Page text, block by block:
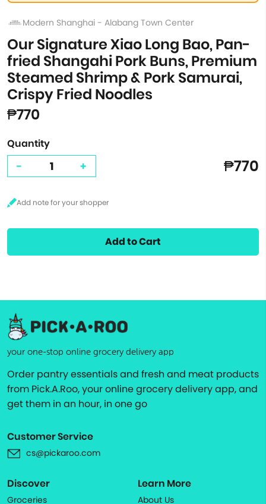
Modern Shanghai - Alabang Town Center
Our Signature Xiao Long Bao, Pan-
fried Shangahi Pork Buns, Premium
Steamed Shrimp & Pork Samurai,
Crispy Fried Noodles
₱770
Quantity
- + ₱770
Add to Cart
your one-stop online grocery delivery app
Order pantry essentials and fresh and meat products
from Pick.A.Roo, your online grocery delivery app, and
get them in an hour, in one go
Customer Service
cs@pickaroo.com
Discover
Groceries
Learn More
About Us